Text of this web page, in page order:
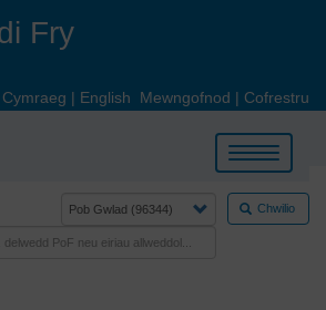
Fry
Cymraeg | English Mewngofnod | Cofrestru
Toggle
navigation
Chwilio